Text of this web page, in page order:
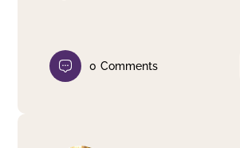
0 Comments